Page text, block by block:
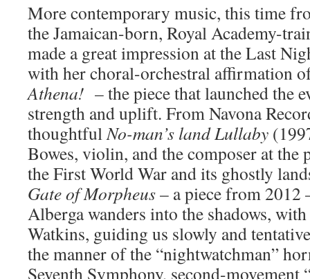
More contemporary music, this time
the Jamaican-born, Royal Academy-
made a great impression at the Last
with her choral-orchestral affirmation
Athena! – the piece that launched the
strength and uplift. From Navona
thoughtfulNo-man’s land Lullaby
Bowes, violin, and the composer at the
the First World War and its ghostly
Gate of Morpheus– a piece from 2012
Alberga wanders into the shadows,
Watkins, guiding us slowly and
the manner of the “nightwatchman”
Seventh Symphony, second-movement